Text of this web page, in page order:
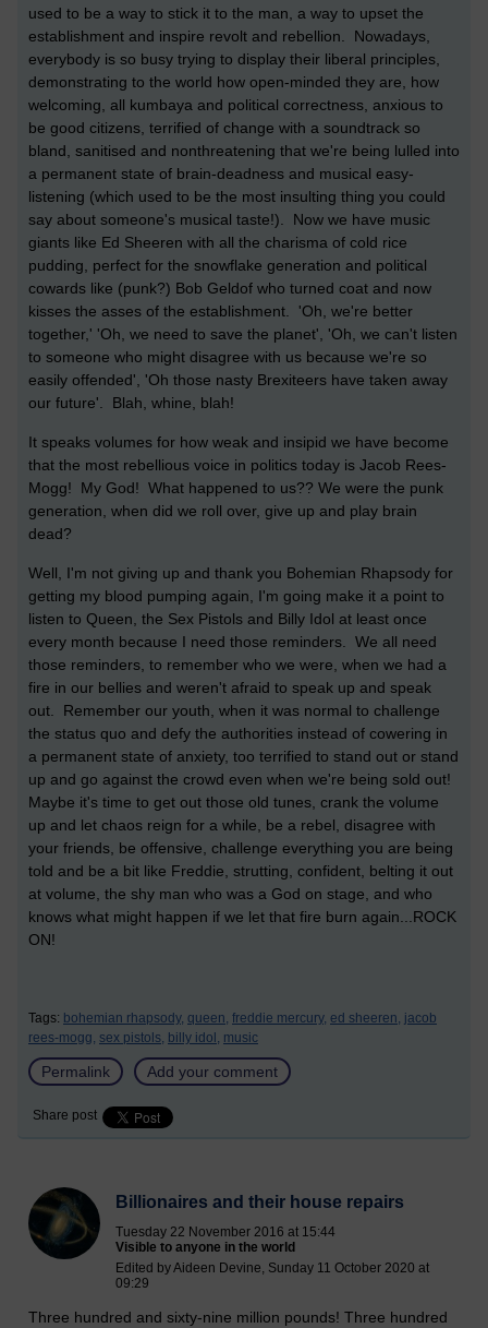
used to be a way to stick it to the man, a way to upset the
establishment and inspire revolt and rebellion. Nowadays,
everybody is so busy trying to display their liberal principles,
demonstrating to the world how open-minded they are, how
welcoming, all kumbaya and political correctness, anxious to
be good citizens, terrified of change with a soundtrack so
bland, sanitised and nonthreatening that we're being lulled into
a permanent state of brain-deadness and musical easy-
listening (which used to be the most insulting thing you could
say about someone's musical taste!). Now we have music
giants like Ed Sheeren with all the charisma of cold rice
pudding, perfect for the snowflake generation and political
cowards like (punk?) Bob Geldof who turned coat and now
kisses the asses of the establishment. 'Oh, we're better
together,' 'Oh, we need to save the planet', 'Oh, we can't listen
to someone who might disagree with us because we're so
easily offended', 'Oh those nasty Brexiteers have taken away
our future'. Blah, whine, blah!
It speaks volumes for how weak and insipid we have become
that the most rebellious voice in politics today is Jacob Rees-
Mogg! My God! What happened to us?? We were the punk
generation, when did we roll over, give up and play brain
dead?
Well, I'm not giving up and thank you Bohemian Rhapsody for
getting my blood pumping again, I'm going make it a point to
listen to Queen, the Sex Pistols and Billy Idol at least once
every month because I need those reminders. We all need
those reminders, to remember who we were, when we had a
fire in our bellies and weren't afraid to speak up and speak
out. Remember our youth, when it was normal to challenge
the status quo and defy the authorities instead of cowering in
a permanent state of anxiety, too terrified to stand out or stand
up and go against the crowd even when we're being sold out!
Maybe it's time to get out those old tunes, crank the volume
up and let chaos reign for a while, be a rebel, disagree with
your friends, be offensive, challenge everything you are being
told and be a bit like Freddie, strutting, confident, belting it out
at volume, the shy man who was a God on stage, and who
knows what might happen if we let that fire burn again...ROCK
ON!
Tags: bohemian rhapsody, queen, freddie mercury, ed sheeren, jacob
rees-mogg, sex pistols, billy idol, music
Permalink Add your comment
Share post
Billionaires and their house repairs
Tuesday 22 November 2016 at 15:44
Visible to anyone in the world
Edited by Aideen Devine, Sunday 11 October 2020 at
09:29
Three hundred and sixty-nine million pounds! Three hundred